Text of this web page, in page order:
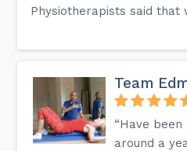
Physiotherapists said that
Team
“Have
around a